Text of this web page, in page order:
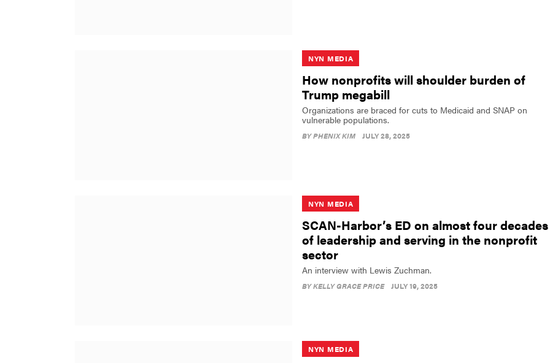
NYN MEDIA
How nonprofits will shoulder burden of
Trump megabill
Organizations are braced for cuts to Medicaid and SNAP on
vulnerable populations.
BYPHENIX KIM JULY 28, 2025
NYN MEDIA
SCAN-Harbor’s ED on almost four decades
of leadership and serving in the nonprofit
sector
An interview with Lewis Zuchman.
BYKELLY GRACE PRICE JULY 19, 2025
NYN MEDIA